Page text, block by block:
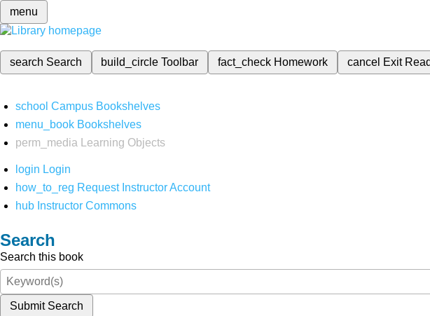
menu
search Search build_circleToolbar fact_check Homework cancel Exit
school Campus Bookshelves
menu_book Bookshelves
perm_media
Learning Objects
login Login
how_to_reg Request Instructor Account
hub Instructor Commons
Search
Search this book
Submit Search